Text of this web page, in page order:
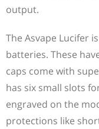
output.
The Asvape Lucifer
batteries. These
caps come with
has six small slots
engraved on the
protections like